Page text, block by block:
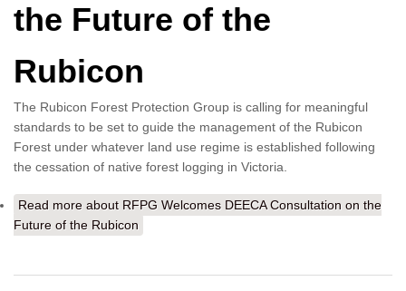
the Future of the
Rubicon
The Rubicon Forest Protection Group is calling for meaningful
standards to be set to guide the management of the Rubicon
Forest under whatever land use regime is established following
the cessation of native forest logging in Victoria.
Read more about RFPG Welcomes DEECA Consultation on the
Future of the Rubicon